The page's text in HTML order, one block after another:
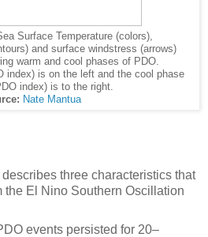
Surface Temperature (colors),
and surface windstress (arrows)
warm and cool phases of PDO.
index) is on the left and the cool phase
index) is to the right.
Nate Mantua
describes three characteristics that
the El Nino Southern Oscillation
events persisted for 20–